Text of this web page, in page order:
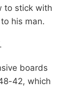
to stick with
his man.
boards
42, which